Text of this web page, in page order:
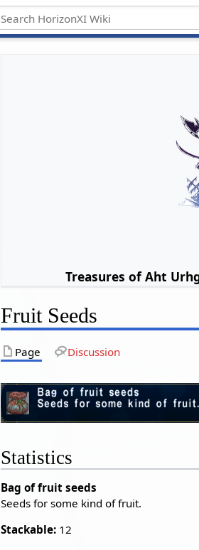
Treasures of Aht
Fruit Seeds
Page Discussion
Statistics
Bag of fruit seeds
Seeds for some kind of fruit.
Stackable: 12